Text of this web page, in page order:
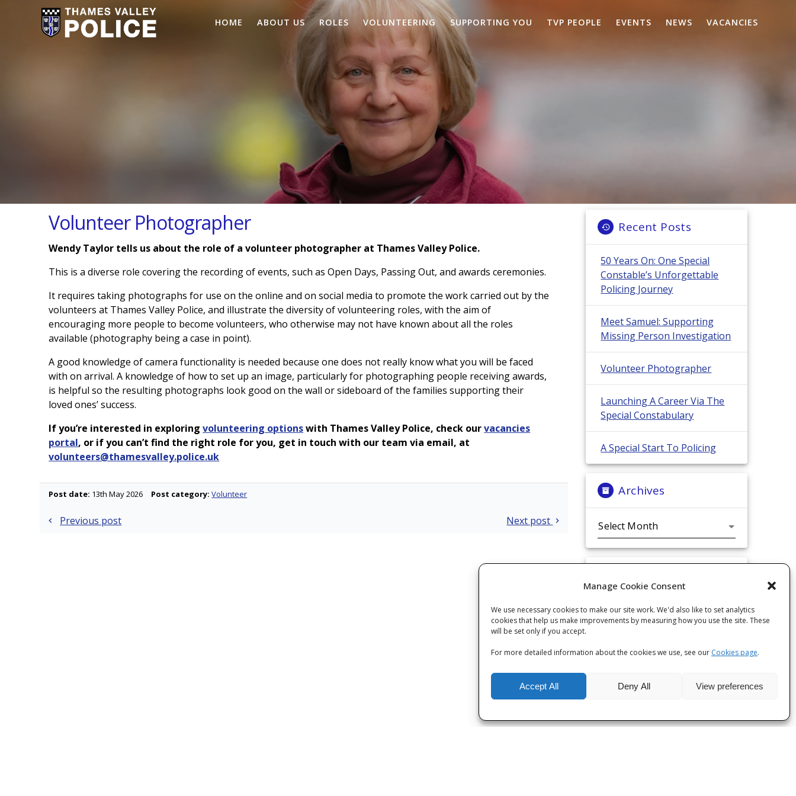
Manage Cookie Consent
We use necessary cookies to make our site work. We'd also like to set analytics
cookies that help us make improvements by measuring how you use the site. These
will be set only if you accept.
For more detailed information about the cookies we use, see our Cookies page.
Accept All Deny All View preferences
HOME ABOUT US ROLES VOLUNTEERING SUPPORTING YOU TVP PEOPLE EVENTS NEWS VACANCIES
Volunteer Photographer
Wendy Taylor tells us about the role of a volunteer photographer at Thames Valley Police.
This is a diverse role covering the recording of events, such as Open Days, Passing Out, and awards ceremonies.
It requires taking photographs for use on the online and on social media to promote the work carried out by the
volunteers at Thames Valley Police, and illustrate the diversity of volunteering roles, with the aim of
encouraging more people to become volunteers, who otherwise may not have known about all the roles
available (photography being a case in point).
A good knowledge of camera functionality is needed because one does not really know what you will be faced
with on arrival. A knowledge of how to set up an image, particularly for photographing people receiving awards,
is helpful so the resulting photographs look good on the wall or sideboard of the families supporting their
loved ones’ success.
If you’re interested in exploringvolunteering optionswith Thames Valley Police, check ourvacancies
portal, or if you can’t find the right role for you, get in touch with our team via email, at
volunteers@thamesvalley.police.uk
Post date: 13th May 2026 Post category: Volunteer
PostPrevious post Next post
Recent Posts
50 Years On: One Special
Constable’s Unforgettable
Policing Journey
Meet Samuel: Supporting
Missing Person Investigation
Volunteer Photographer
Launching A Career Via The
Special Constabulary
A Special Start To Policing
Archives
Categories